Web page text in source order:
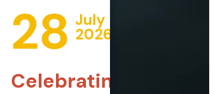
28 July
2026
Celebrating